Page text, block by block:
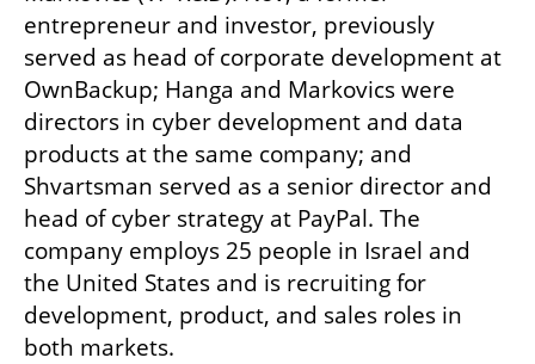
entrepreneur and investor, previously
served as head of corporate development at
OwnBackup; Hanga and Markovics were
directors in cyber development and data
products at the same company; and
Shvartsman served as a senior director and
head of cyber strategy at PayPal. The
company employs 25 people in Israel and
the United States and is recruiting for
development, product, and sales roles in
both markets.